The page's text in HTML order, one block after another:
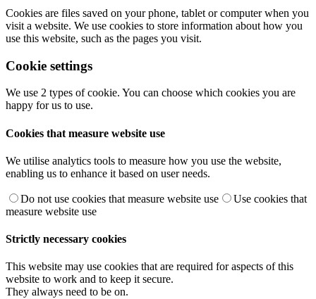
Cookies are files saved on your phone, tablet or computer when you
visit a website. We use cookies to store information about how you
use this website, such as the pages you visit.
Cookie settings
We use 2 types of cookie. You can choose which cookies you are
happy for us to use.
Cookies that measure website use
We utilise analytics tools to measure how you use the website,
enabling us to enhance it based on user needs.
Do not use cookies that measure website use
Use cookies that
measure website use
Strictly necessary cookies
This website may use cookies that are required for aspects of this
website to work and to keep it secure.
They always need to be on.